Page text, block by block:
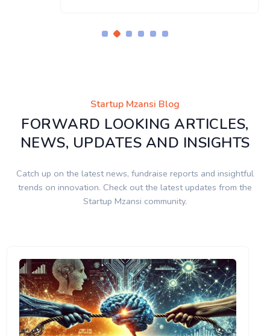
Startup Mzansi Blog
FORWARD LOOKING ARTICLES,
NEWS, UPDATES AND INSIGHTS
Catch up on the latest news, fundraise reports and insightful
trends on innovation. Check out the latest updates from the
Startup Mzansi community.